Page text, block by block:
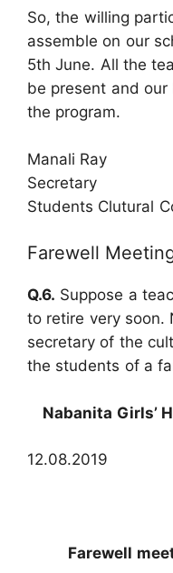
So, the willing
assemble on our
5th June. All the
be present and
the program.
Manali Ray
Secretary
Students Clutural
Farewell
Q.6. Suppose a
to retire very soon.
secretary of the
the students of a
Nabanita Girls’
12.08.2019
Farewell